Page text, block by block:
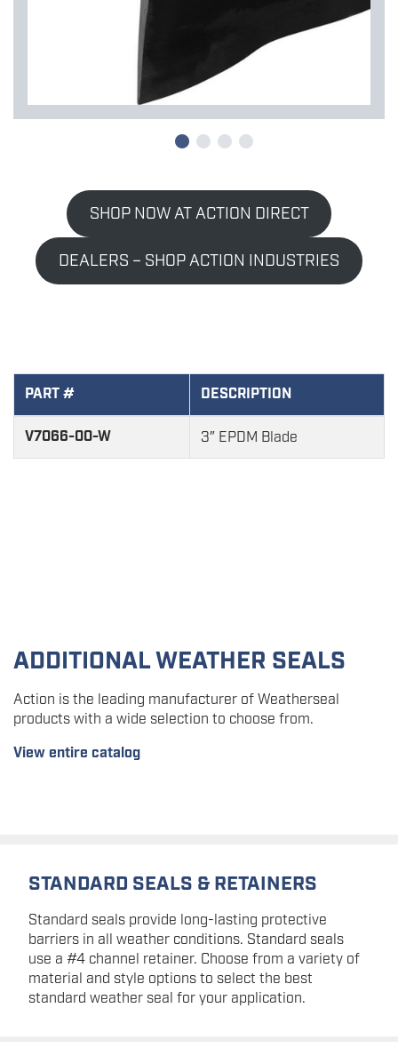
SHOP NOW AT ACTION DIRECT
DEALERS – SHOP ACTION INDUSTRIES
PART # DESCRIPTION
V7066-00-W 3″ EPDM Blade
ADDITIONAL WEATHER SEALS
Action is the leading manufacturer of Weatherseal
products with a wide selection to choose from.
View entire catalog
STANDARD SEALS & RETAINERS
Standard seals provide long-lasting protective
barriers in all weather conditions. Standard seals
use a #4 channel retainer. Choose from a variety of
material and style options to select the best
standard weather seal for your application.